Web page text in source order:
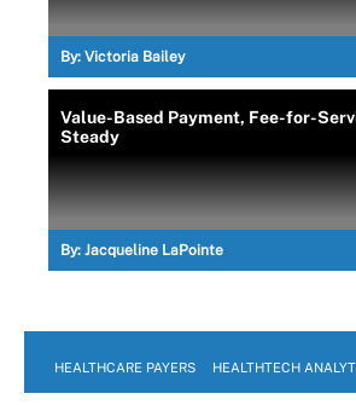
By: Victoria Bailey
Value-Based Payment, Fee-for-
Steady
By: Jacqueline LaPointe
HEALTHCARE PAYERS HEALTHTECH